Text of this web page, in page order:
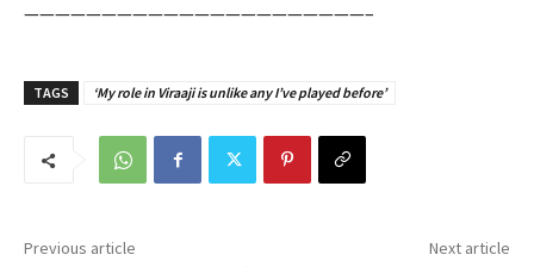
——————————————————————–
TAGS ‘My role in Viraaji is unlike any I’ve played before’
Previous article Next article